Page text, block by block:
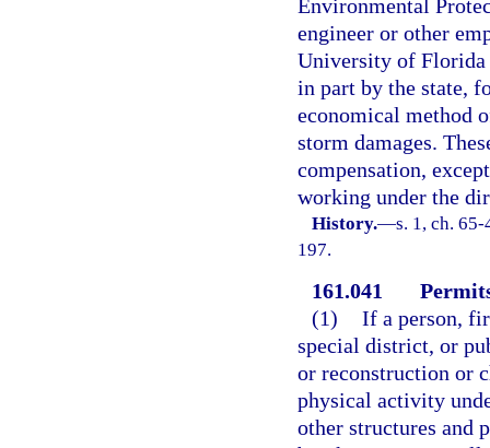
Environmental
engineer or other
University of
in part by the state,
economical method
storm damages.
compensation,
working under the
History.—s. 1, ch.
197.
161.041
(1) If a person,
special district, or
or reconstruction or
physical activity
other structures and